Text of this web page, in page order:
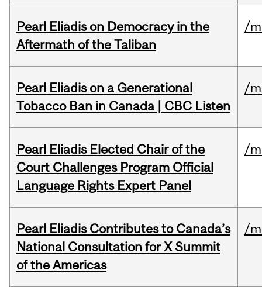
Pearl Eliadis on Democracy in the
Aftermath of the Taliban
/
Pearl Eliadis on a Generational
Tobacco Ban in Canada | CBC Listen
/
Pearl Eliadis Elected Chair of the
Court Challenges Program Official
Language Rights Expert Panel
/
Pearl Eliadis Contributes to Canada’s
National Consultation for X Summit
of the Americas
/